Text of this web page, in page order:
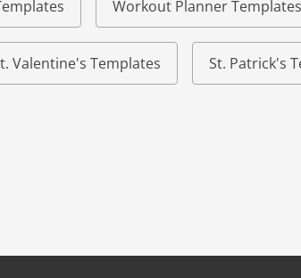
Workout Planner Templates
Valentine's Templates St. Patrick's